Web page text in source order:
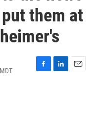
them at
F
L
E